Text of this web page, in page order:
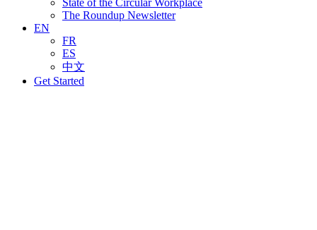
State of the Circular Workplace
The Roundup Newsletter
EN
FR
ES
中文
Get Started